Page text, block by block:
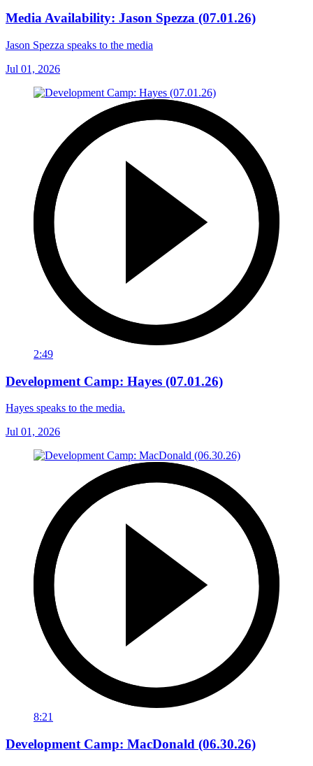
Media Availability: Jason Spezza (07.01.26)
Jason Spezza speaks to the media
Jul 01, 2026
2:49
Development Camp: Hayes (07.01.26)
Hayes speaks to the media.
Jul 01, 2026
8:21
Development Camp: MacDonald (06.30.26)